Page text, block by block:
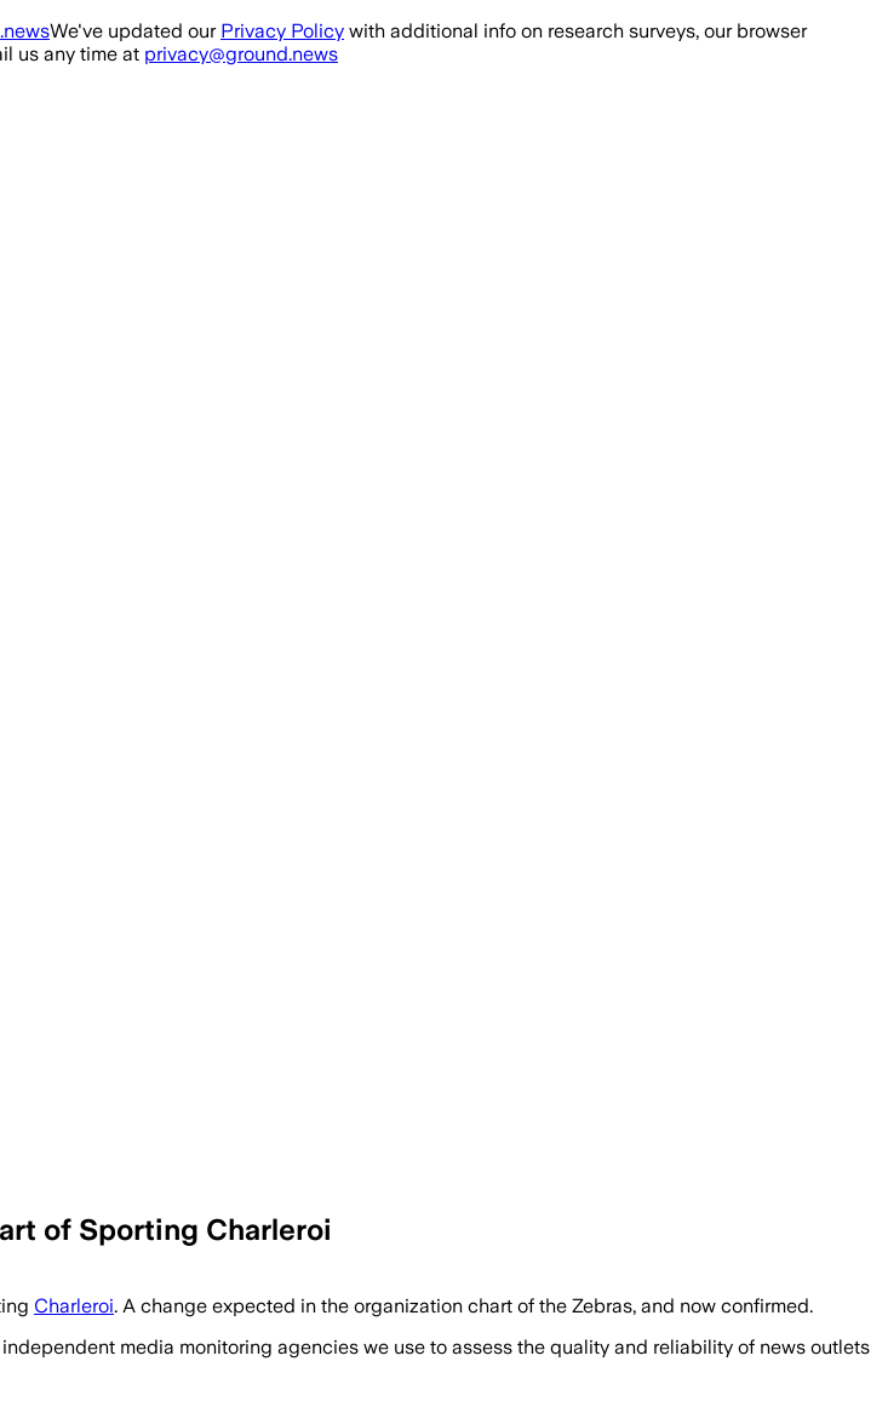
We've updated our Privacy Policy with additional info on research surveys, our browser
us any time at privacy@ground.news
of Sporting Charleroi
Charleroi. A change expected in the organization chart of the Zebras, and now confirmed.
media monitoring agencies we use to assess the quality and reliability of news outlets